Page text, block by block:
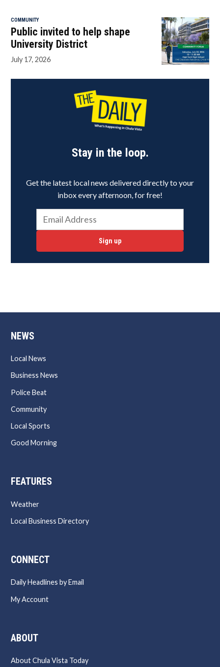
COMMUNITY
Public invited to help shape
University District
July 17, 2026
Stay in the loop.
Get the latest local news delivered directly to your
inbox every afternoon, for free!
Sign up
NEWS
Local News
Business News
Police Beat
Community
Local Sports
Good Morning
FEATURES
Weather
Local Business Directory
CONNECT
Daily Headlines by Email
My Account
ABOUT
About Chula Vista Today